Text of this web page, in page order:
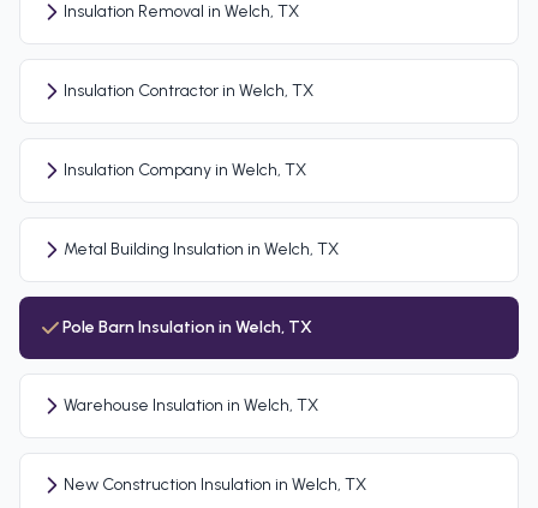
Insulation Removal in Welch, TX
Insulation Contractor in Welch, TX
Insulation Company in Welch, TX
Metal Building Insulation in Welch, TX
Pole Barn Insulation in Welch, TX
Warehouse Insulation in Welch, TX
New Construction Insulation in Welch, TX